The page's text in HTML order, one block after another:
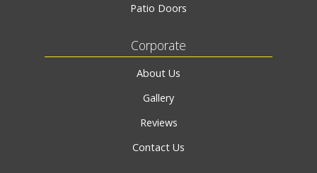
Patio Doors
Corporate
About Us
Gallery
Reviews
Contact Us